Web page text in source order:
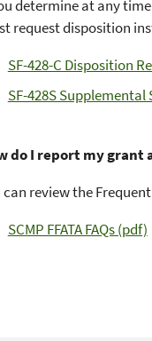
determine at any
request disposition
SF-428-C Disposition
SF-428S Supplemental
do I report my grant
can review the
SCMP FFATA FAQs (pdf)